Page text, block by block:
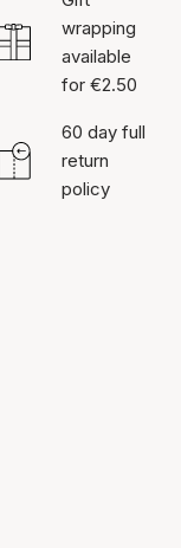
wrapping
available
for €2.50
60 day full
return
policy